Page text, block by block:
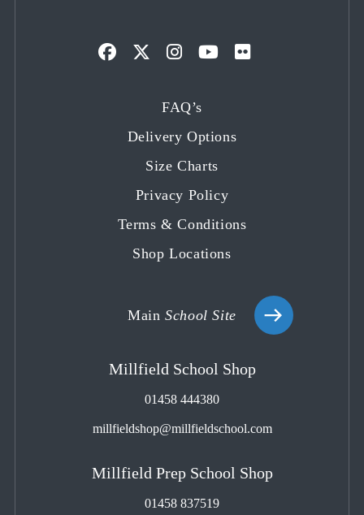
new
tab
new
tab
new
FAQ’s
Delivery Options
Size Charts
Privacy Policy
Terms & Conditions
Shop Locations
MainSchool Site
Millfield School Shop
01458 444380
millfieldshop@millfieldschool.com
Millfield Prep School Shop
01458 837519